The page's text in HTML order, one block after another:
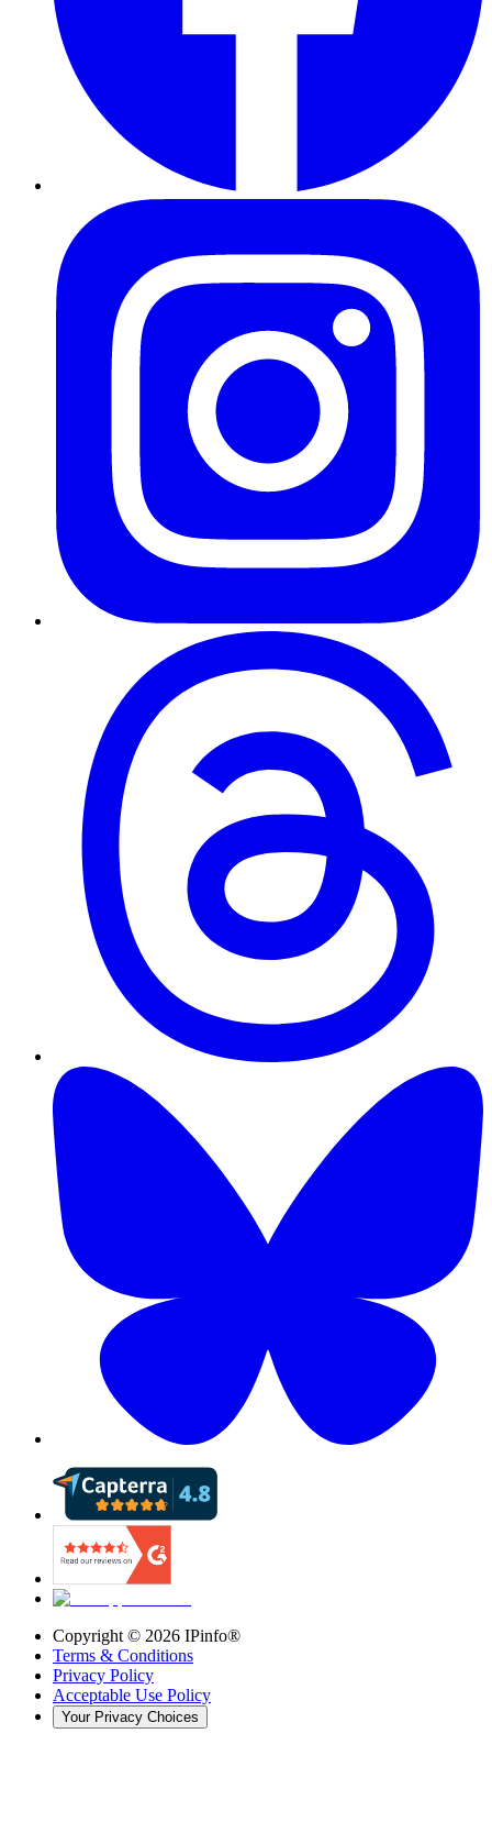
Copyright © 2026 IPinfo®
Terms & Conditions
Privacy Policy
Acceptable Use Policy
Your Privacy Choices